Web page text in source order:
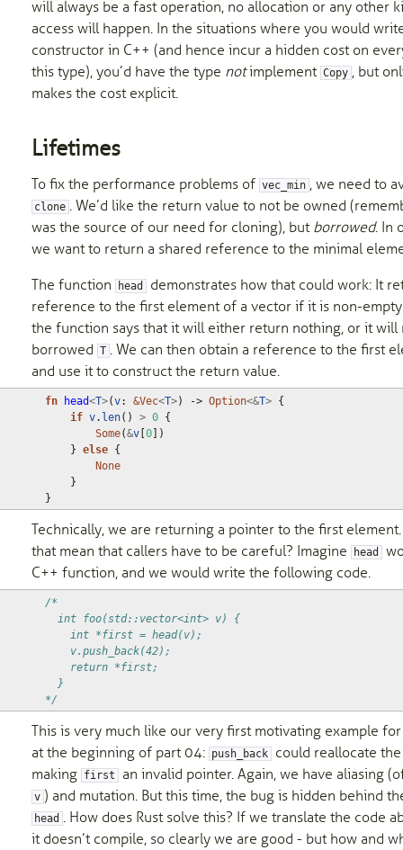
will always be a fast operation, no allocation or any other
access will happen. In the situations where you would
constructor in C++ (and hence incur a hidden cost on
this type), you’d have the type notimplement Copy , but
makes the cost explicit.
Lifetimes
To fix the performance problems of vec_min , we need to
clone . We’d like the return value to not be owned
was the source of our need for cloning), but borrowed. In
we want to return a shared reference to the minimal
The function
head
demonstrates how that could work: It
reference to the first element of a vector if it is non-
the function says that it will either return nothing, or it will
borrowed T . We can then obtain a reference to the first
and use it to construct the return value.
fn head<T>(v: &Vec<T>) -> Option<&T> {
if v. len() > 0 {
Some(&v 0 ])
} else {
None
}
}
Technically, we are returning a pointer to the first element.
that mean that callers have to be careful? Imagine
head
C++ function, and we would write the following code.
/*
  int foo(std::vector<int> v) {
    int *first = head(v);
    v.push_back(42);
    return *first;
  }
*/
This is very much like our very first motivating example
at the beginning of part 04: push_back
could reallocate
making first an invalid pointer. Again, we have aliasing
v ) and mutation. But this time, the bug is hidden behind
head . How does Rust solve this? If we translate the code
it doesn’t compile, so clearly we are good - but how and